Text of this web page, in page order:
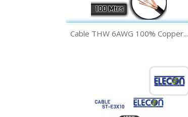
Quick view
Cable THW 6AWG 100% Copper...